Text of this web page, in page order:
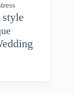
style